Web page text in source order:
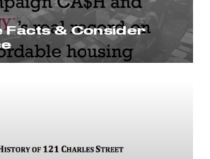
Facts & Consider